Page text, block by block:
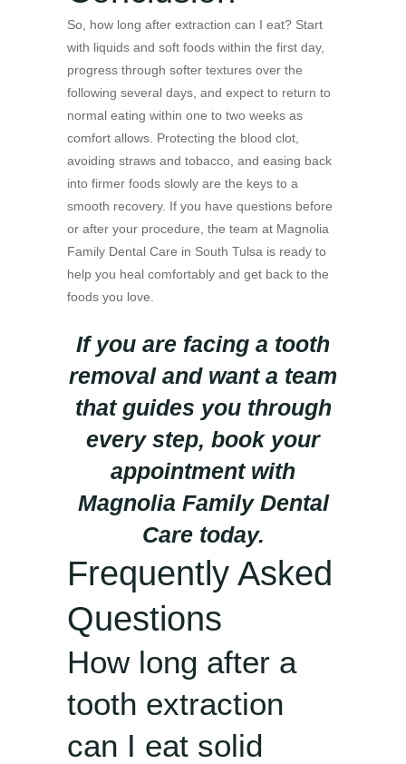
So, how long after extraction can I eat? Start
with liquids and soft foods within the first day,
progress through softer textures over the
following several days, and expect to return to
normal eating within one to two weeks as
comfort allows. Protecting the blood clot,
avoiding straws and tobacco, and easing back
into firmer foods slowly are the keys to a
smooth recovery. If you have questions before
or after your procedure, the team at Magnolia
Family Dental Care in South Tulsa is ready to
help you heal comfortably and get back to the
foods you love.
If you are facing a tooth
removal and want a team
that guides you through
every step, book your
appointment with
Magnolia Family Dental
Care today.
Frequently Asked
Questions
How long after a
tooth extraction
can I eat solid